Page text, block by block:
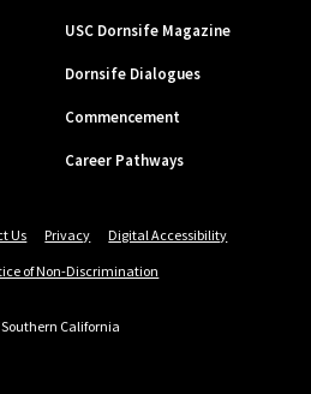
USC Dornsife Magazine
Dornsife Dialogues
Commencement
Career Pathways
Us Privacy
Digital Accessibility
of Non-Discrimination
California